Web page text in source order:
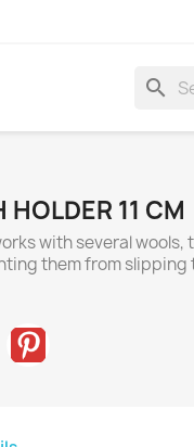
search
11 CM
with several
them from